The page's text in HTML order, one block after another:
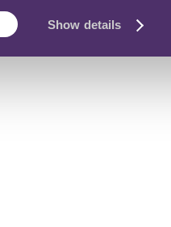
Show details